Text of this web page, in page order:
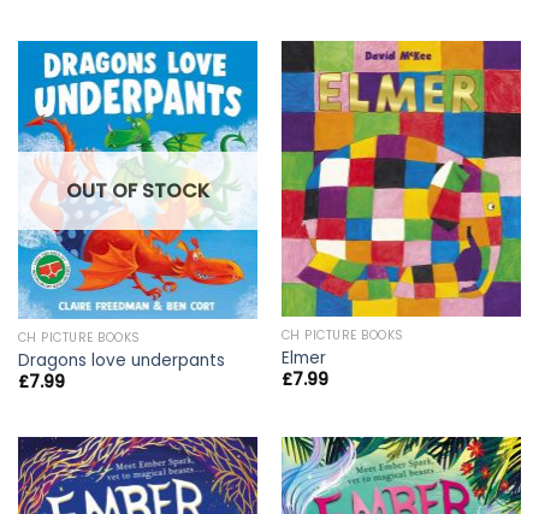
OUT OF STOCK
CH PICTURE BOOKS
Dragons love underpants
£7.99
CH PICTURE BOOKS
Elmer
£7.99